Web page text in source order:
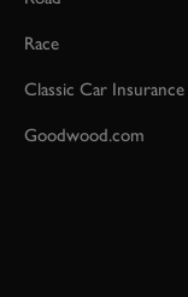
Race
Classic Car Insurance
Goodwood.com